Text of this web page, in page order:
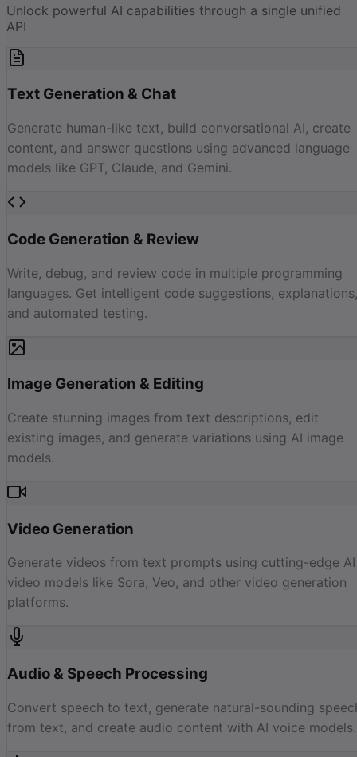
Unlock powerful AI capabilities through a single unified
API
Text Generation & Chat
Generate human-like text, build conversational AI, create
content, and answer questions using advanced language
models like GPT, Claude, and Gemini.
Code Generation & Review
Write, debug, and review code in multiple programming
languages. Get intelligent code suggestions, explanations,
and automated testing.
Image Generation & Editing
Create stunning images from text descriptions, edit
existing images, and generate variations using AI image
models.
Video Generation
Generate videos from text prompts using cutting-edge AI
video models like Sora, Veo, and other video generation
platforms.
Audio & Speech Processing
Convert speech to text, generate natural-sounding
from text, and create audio content with AI voice models.